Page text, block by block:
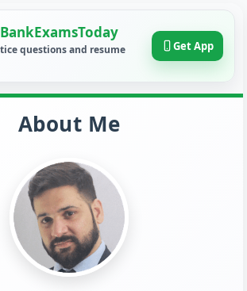
BankExamsToday
questions and resume
Get App
About Me